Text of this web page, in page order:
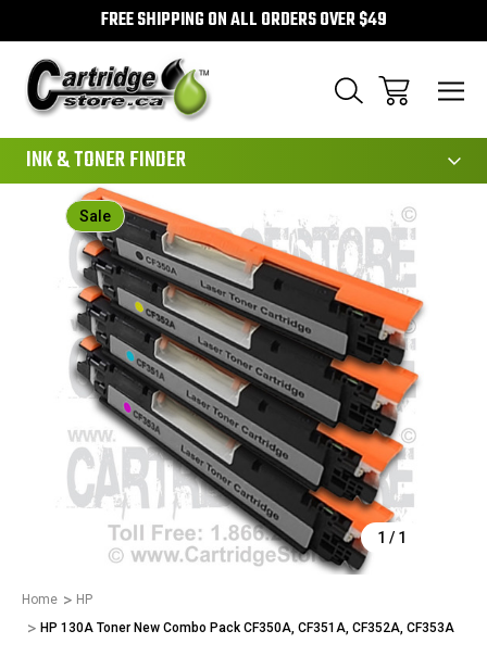
FREE SHIPPING ON ALL ORDERS OVER $49
INK & TONER FINDER
1 / 1
Sale
Home
HP
HP 130A Toner New Combo Pack CF350A, CF351A, CF352A, CF353A